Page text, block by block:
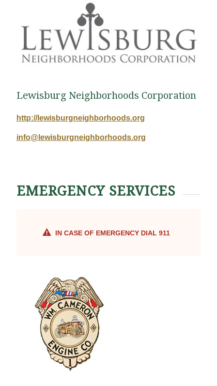
Lewisburg Neighborhoods Corporation
http://lewisburgneighborhoods.org
info@lewisburgneighborhoods.org
EMERGENCY SERVICES
IN CASE OF EMERGENCY DIAL 911